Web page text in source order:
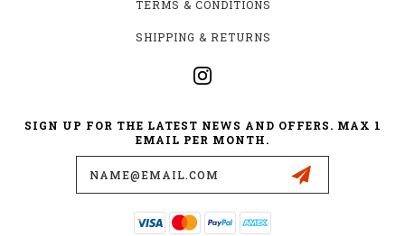
TERMS & CONDITIONS
SHIPPING & RETURNS
SIGN UP FOR THE LATEST NEWS AND OFFERS. MAX 1
EMAIL PER MONTH.